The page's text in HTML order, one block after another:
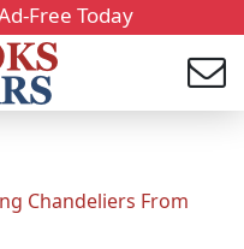
Free Today
Chandeliers From